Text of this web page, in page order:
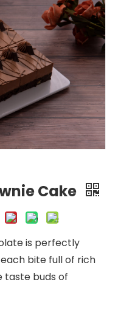
Cake
is perfectly
bite full of rich
taste buds of